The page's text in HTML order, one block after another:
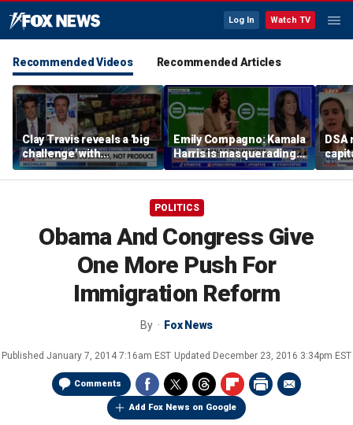
Log In Watch TV
Recommended Videos Recommended Articles
Clay Travis reveals a 'big
challenge' with
Mamdani's city-run
grocery store plan
Emily Compagno: Kamala
Harris is masquerading
as a socialist
DSA
POLITICS
Obama And Congress Give
One More Push For
Immigration Reform
By Fox News
Published January 7, 2014 7:16am EST Updated December 23, 2016 3:34pm EST
Comments
Add Fox News on Google